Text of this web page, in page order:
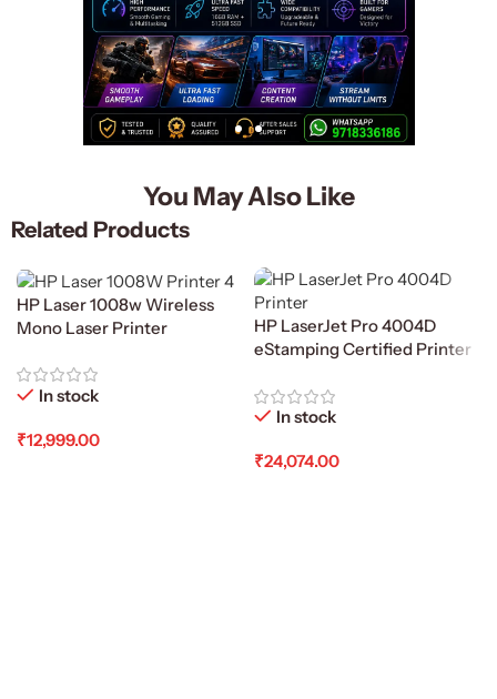
You May Also Like
Related Products
HP Laser 1008w Wireless
Mono Laser Printer
In stock
₹12,999.00
HP LaserJet Pro 4004D
eStamping Certified Printer
In stock
₹24,074.00